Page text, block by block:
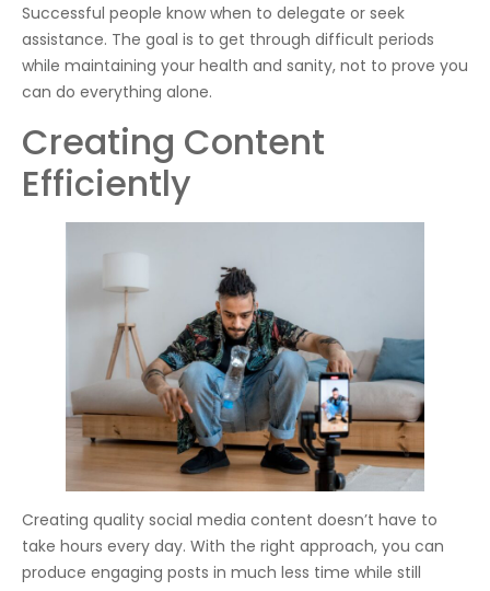
Successful people know when to delegate or seek
assistance. The goal is to get through difficult periods
while maintaining your health and sanity, not to prove you
can do everything alone.
Creating Content
Efficiently
Creating quality social media content doesn’t have to
take hours every day. With the right approach, you can
produce engaging posts in much less time while still